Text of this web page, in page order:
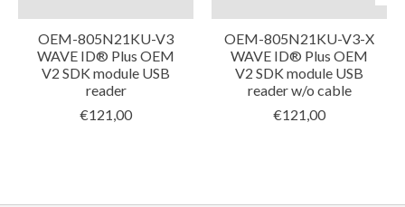
OEM-805N21KU-V3
WAVE ID® Plus OEM
V2 SDK module USB
reader
€121,00
OEM-805N21KU-V3-X
WAVE ID® Plus OEM
V2 SDK module USB
reader w/o cable
€121,00